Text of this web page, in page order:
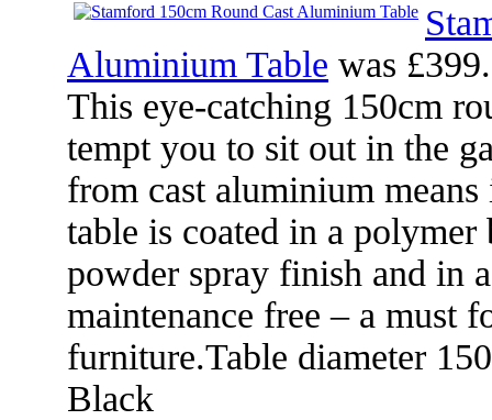
Aluminium Table was
This eye-catching 150cm
tempt you to sit out in the
from cast aluminium
table is coated in a
powder spray finish and in
maintenance free – a must
furniture.Table diameter
Black